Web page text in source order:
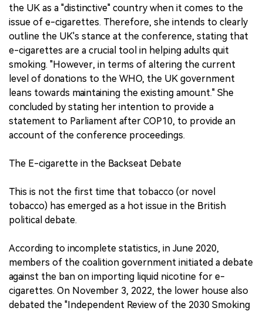
the UK as a "distinctive" country when it comes to the
issue of e-cigarettes. Therefore, she intends to clearly
outline the UK's stance at the conference, stating that
e-cigarettes are a crucial tool in helping adults quit
smoking. "However, in terms of altering the current
level of donations to the WHO, the UK government
leans towards maintaining the existing amount." She
concluded by stating her intention to provide a
statement to Parliament after COP10, to provide an
account of the conference proceedings.
The E-cigarette in the Backseat Debate
This is not the first time that tobacco (or novel
tobacco) has emerged as a hot issue in the British
political debate.
According to incomplete statistics, in June 2020,
members of the coalition government initiated a debate
against the ban on importing liquid nicotine for e-
cigarettes. On November 3, 2022, the lower house also
debated the "Independent Review of the 2030 Smoking